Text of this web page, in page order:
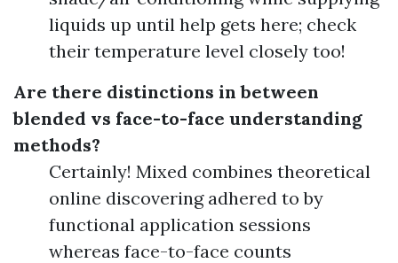
liquids up until help gets here; check
their temperature level closely too!
Are there distinctions in between
blended vs face-to-face understanding
methods?
Certainly! Mixed combines theoretical
online discovering adhered to by
functional application sessions
whereas face-to-face counts